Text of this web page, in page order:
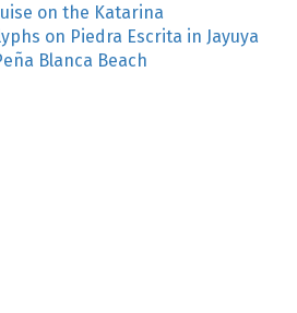
on the Katarina
on Piedra Escrita in Jayuya
Blanca Beach